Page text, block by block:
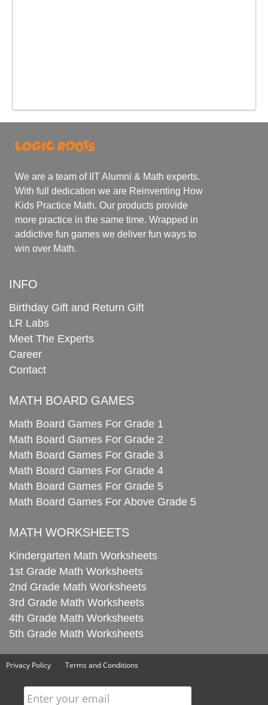
We are a team of IIT Alumni & Math experts.
With full dedication we are Reinventing How
Kids Practice Math. Our products provide
more practice in the same time. Wrapped in
addictive fun games we deliver fun ways to
win over Math.
INFO
Birthday Gift and Return Gift
LR Labs
Meet The Experts
Career
Contact
MATH BOARD GAMES
Math Board Games For Grade 1
Math Board Games For Grade 2
Math Board Games For Grade 3
Math Board Games For Grade 4
Math Board Games For Grade 5
Math Board Games For Above Grade 5
MATH WORKSHEETS
Kindergarten Math Worksheets
1st Grade Math Worksheets
2nd Grade Math Worksheets
3rd Grade Math Worksheets
4th Grade Math Worksheets
5th Grade Math Worksheets
Privacy Policy Terms and Conditions
Enter your email